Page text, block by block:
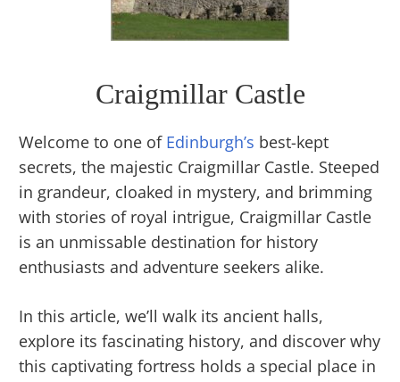
Craigmillar Castle
Welcome to one of Edinburgh’s best-kept
secrets, the majestic Craigmillar Castle. Steeped
in grandeur, cloaked in mystery, and brimming
with stories of royal intrigue, Craigmillar Castle
is an unmissable destination for history
enthusiasts and adventure seekers alike.
In this article, we’ll walk its ancient halls,
explore its fascinating history, and discover why
this captivating fortress holds a special place in